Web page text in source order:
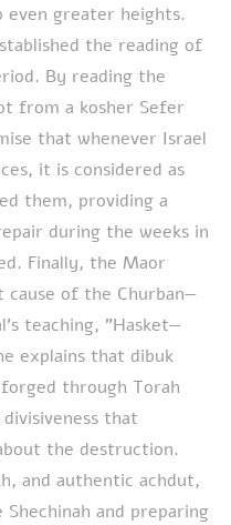
even greater heights.
the reading of
By reading the
from a kosher Sefer
that whenever Israel
it is considered as
them, providing a
during the weeks in
Finally, the Maor
of the Churban—
teaching, "Hasket—
explains that dibuk
through Torah
that
the destruction.
and authentic achdut,
and preparing